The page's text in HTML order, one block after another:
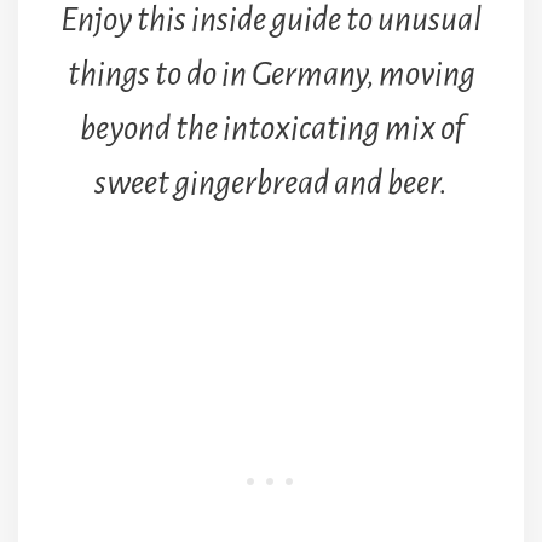
Enjoy this inside guide to unusual
things to do in Germany, moving
beyond the intoxicating mix of
sweet gingerbread and beer.